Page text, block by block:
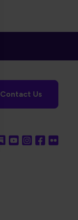
Contact Us